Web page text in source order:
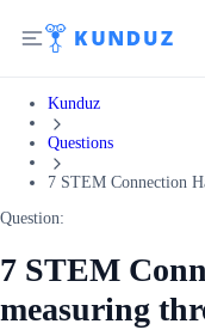
Kunduz
Questions
7 STEM Connection
Question:
7 STEM
measuring